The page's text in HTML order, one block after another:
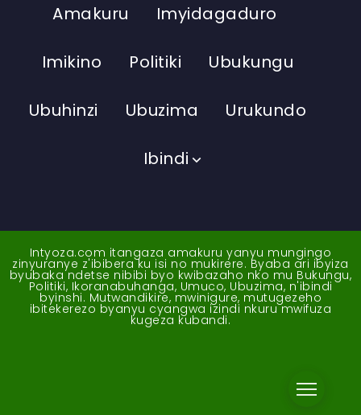
Amakuru Imyidagaduro
Imikino Politiki Ubukungu
Ubuhinzi Ubuzima Urukundo
Ibindi
Intyoza.com itangaza amakuru yanyu mungingo
zinyuranye z'ibibera ku isi no mukirere. Byaba ari ibyiza
byubaka ndetse nibibi byo kwibazaho nko mu Bukungu,
Politiki, Ikoranabuhanga, Umuco, Ubuzima, n'ibindi
byinshi. Mutwandikire, mwinigure, mutugezeho
ibitekerezo byanyu cyangwa izindi nkuru mwifuza
kugeza kubandi.